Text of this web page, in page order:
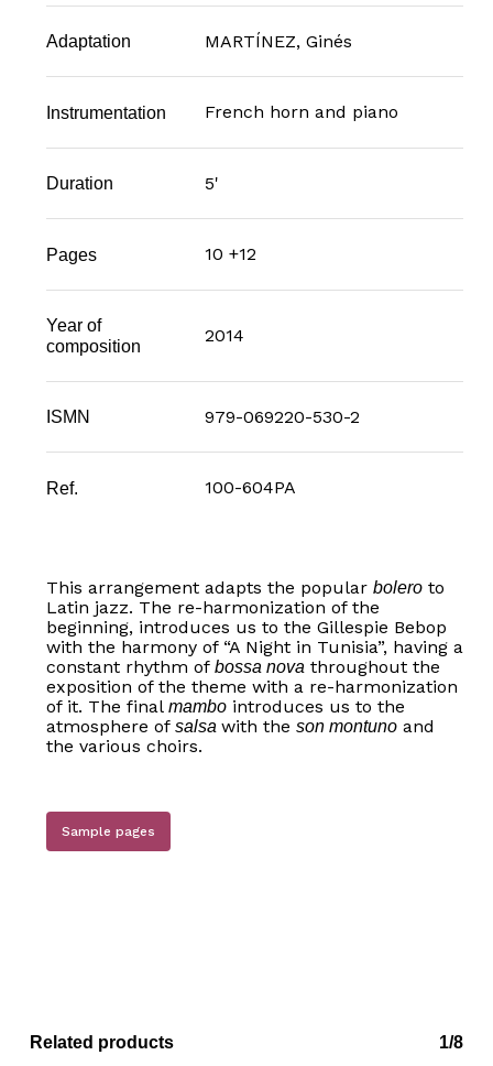
Adaptation MARTÍNEZ, Ginés
Instrumentation French horn and piano
Duration 5'
Pages 10 +12
Year of
composition
2014
ISMN 979-069220-530-2
Ref. 100-604PA
This arrangement adapts the popular boleroto
Latin jazz. The re-harmonization of the
beginning, introduces us to the Gillespie Bebop
with the harmony of “A Night in Tunisia”, having a
constant rhythm of bossa nova throughout the
exposition of the theme with a re-harmonization
of it. The final mambointroduces us to the
atmosphere of salsa with the son montunoand
the various choirs.
Sample pages
Related products 1/8